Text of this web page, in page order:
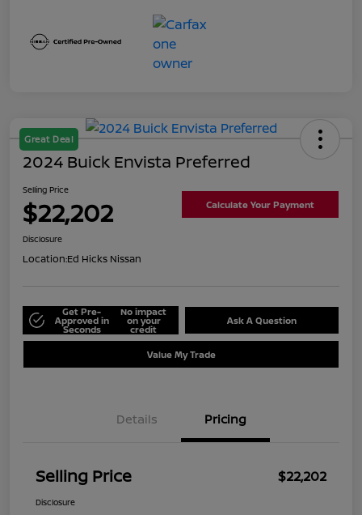
Great Deal
2024 Buick Envista Preferred
Selling Price
$22,202 Calculate Your Payment
Disclosure
Location:Ed Hicks Nissan
Get Pre-
Approved in
Seconds
No impact
on your
credit
Ask A Question
Value My Trade
Details Pricing
Selling Price $22,202
Disclosure